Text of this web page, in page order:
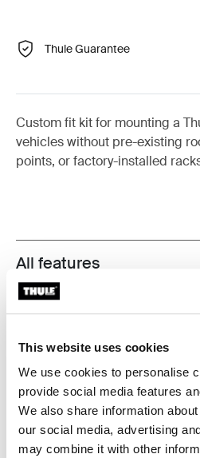
This website uses cookies
We use cookies to personalise
provide social media features
We also share information
our social media, advertising
may combine it with other
Thule Guarantee
Custom fit kit for mounting a
vehicles without pre-existing
points, or factory-installed
Toggle features
All features
Technical specifications
Toggle guides and
Instructions
Manufacturing
Trademark Registered: Thule